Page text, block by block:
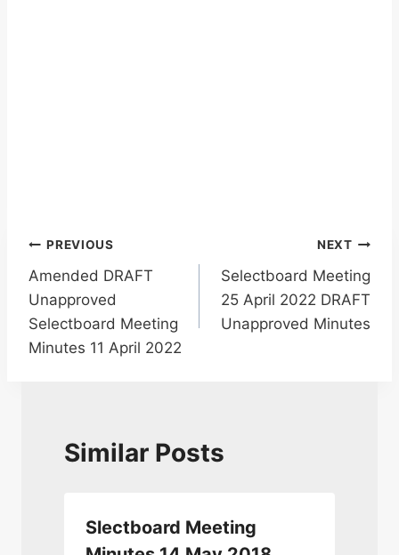
Post
navigation
PREVIOUS
Amended DRAFT
Unapproved
Selectboard Meeting
Minutes 11 April 2022
NEXT
Selectboard Meeting
25 April 2022 DRAFT
Unapproved Minutes
Similar Posts
Slectboard Meeting